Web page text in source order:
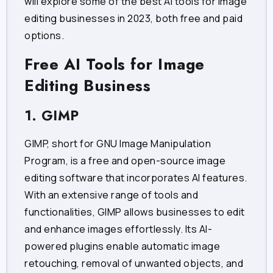
editing businesses in 2023, both free and paid
options.
Free AI Tools for Image
Editing Business
1. GIMP
GIMP, short for GNU Image Manipulation
Program, is a free and open-source image
editing software that incorporates AI features.
With an extensive range of tools and
functionalities, GIMP allows businesses to edit
and enhance images effortlessly. Its AI-
powered plugins enable automatic image
retouching, removal of unwanted objects, and